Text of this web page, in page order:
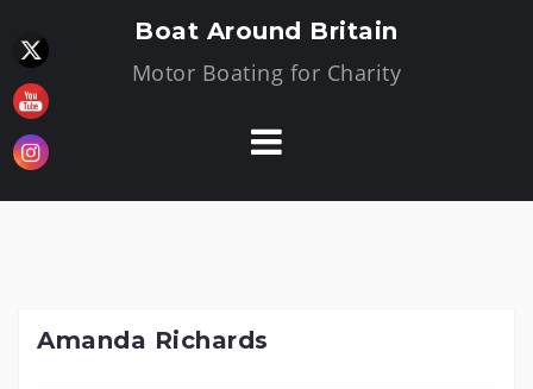
Boat Around Britain
Motor Boating for Charity
Amanda Richards